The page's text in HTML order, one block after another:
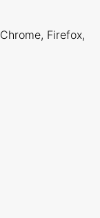
Firefox,